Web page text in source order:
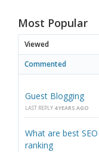
Most Popular
Viewed
Commented
Guest Blogging
LAST REPLY 4 YEARS AGO
What are best
ranking